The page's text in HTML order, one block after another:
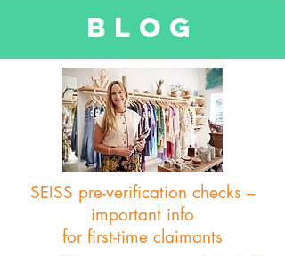
Blog
SEISS pre-verification checks –
important info
for first-time claimants